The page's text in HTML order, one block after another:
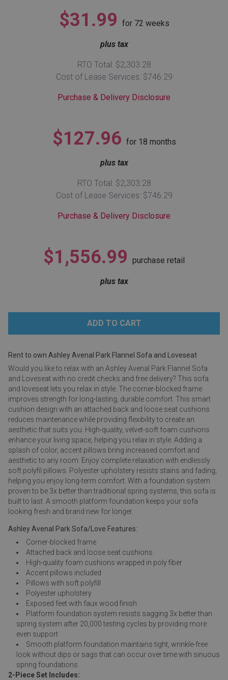
Sofas
Bedroom Sets
Nightstands
Ranges
ON SALE - Appliances
Smartphones
Gaming Systems
$31.99 for 72 weeks
plus tax
RTO Total: $2,303.28
Cost of Lease Services: $746.29
Purchase & Delivery Disclosure
$127.96 for 18 months
plus tax
RTO Total: $2,303.28
Cost of Lease Services: $746.29
Purchase & Delivery Disclosure
$1,556.99 purchase retail
plus tax
Rent to own Ashley Avenal Park Flannel Sofa and Loveseat
Would you like to relax with an Ashley Avenal Park Flannel Sofa
and Loveseat with no credit checks and free delivery? This sofa
and loveseat lets you relax in style. The corner-blocked frame
improves strength for long-lasting, durable comfort. This smart
cushion design with an attached back and loose seat cushions
reduces maintenance while providing flexibility to create an
aesthetic that suits you. High-quality, velvet-soft foam cushions
enhance your living space, helping you relax in style. Adding a
splash of color, accent pillows bring increased comfort and
aesthetic to any room. Enjoy complete relaxation with endlessly
soft polyfil pillows. Polyester upholstery resists stains and fading,
helping you enjoy long-term comfort. With a foundation system
proven to be 3x better than traditional spring systems, this sofa is
built to last. A smooth platform foundation keeps your sofa
looking fresh and brand new for longer.
Ashley Avenal Park Sofa/Love Features:
Corner-blocked frame
Attached back and loose seat cushions
High-quality foam cushions wrapped in poly fiber
Accent pillows included
Pillows with soft polyfill
Polyester upholstery
Exposed feet with faux wood finish
Platform foundation system resists sagging 3x better than
spring system after 20,000 testing cycles by providing more
even support
Smooth platform foundation maintains tight, wrinkle-free
look without dips or sags that can occur over time with sinuous
spring foundations
2-Piece Set Includes: